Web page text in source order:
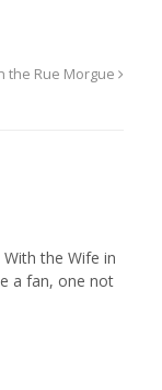
the Rue Morgue
the Wife in
a fan, one not